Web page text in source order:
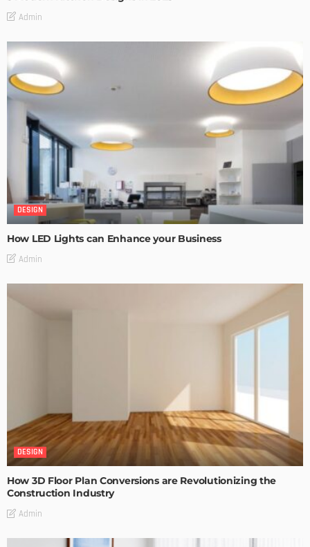
Admin
DESIGN
How LED Lights can Enhance your Business
Admin
DESIGN
How 3D Floor Plan Conversions are Revolutionizing the
Construction Industry
Admin